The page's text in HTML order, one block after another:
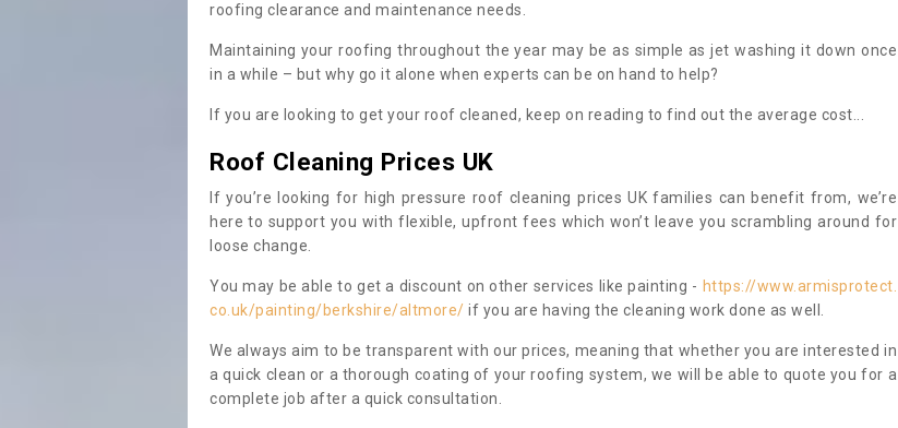
roofing clearance and maintenance needs.
Maintaining your roofing throughout the year may be as simple as jet washing it down once
in a while – but why go it alone when experts can be on hand to help?
If you are looking to get your roof cleaned, keep on reading to find out the average cost...
Roof Cleaning Prices UK
If you’re looking for high pressure roof cleaning prices UK families can benefit from, we’re
here to support you with flexible, upfront fees which won’t leave you scrambling around for
loose change.
You may be able to get a discount on other services like painting - https://www.armisprotect.
co.uk/painting/berkshire/altmore/ if you are having the cleaning work done as well.
We always aim to be transparent with our prices, meaning that whether you are interested in
a quick clean or a thorough coating of your roofing system, we will be able to quote you for a
complete job after a quick consultation.